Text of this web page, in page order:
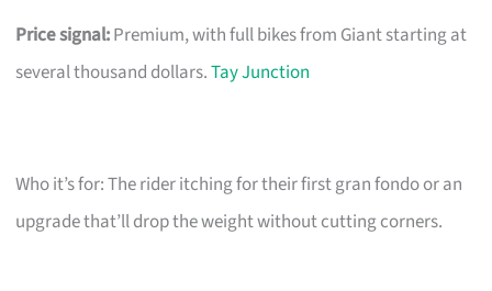
Price signal:Premium, with full bikes from Giant starting at
several thousand dollars.Tay Junction
Who it’s for: The rider itching for their first gran fondo or an
upgrade that’ll drop the weight without cutting corners.